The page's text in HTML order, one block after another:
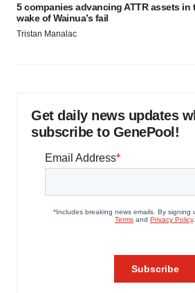
5 companies advancing ATTR assets in
wake of Wainua’s fail
Tristan Manalac
Get daily news updates
subscribe to GenePool!